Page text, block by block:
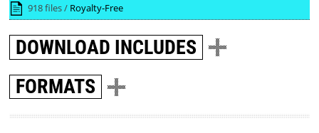
918 files / Royalty-Free
DOWNLOAD INCLUDES
FORMATS